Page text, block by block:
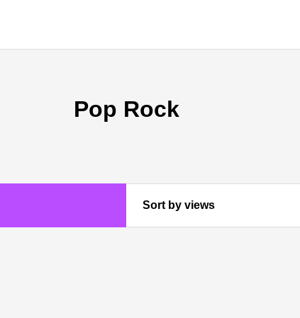
Pop Rock
Sort by views